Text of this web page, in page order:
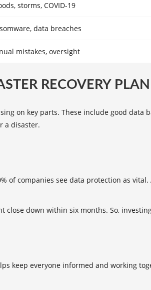
storms, COVID-19
data breaches
mistakes, oversight
RECOVERY PLAN
on key parts. These include good data
a disaster.
of companies see data protection as
close down within six months. So,
keep everyone informed and working